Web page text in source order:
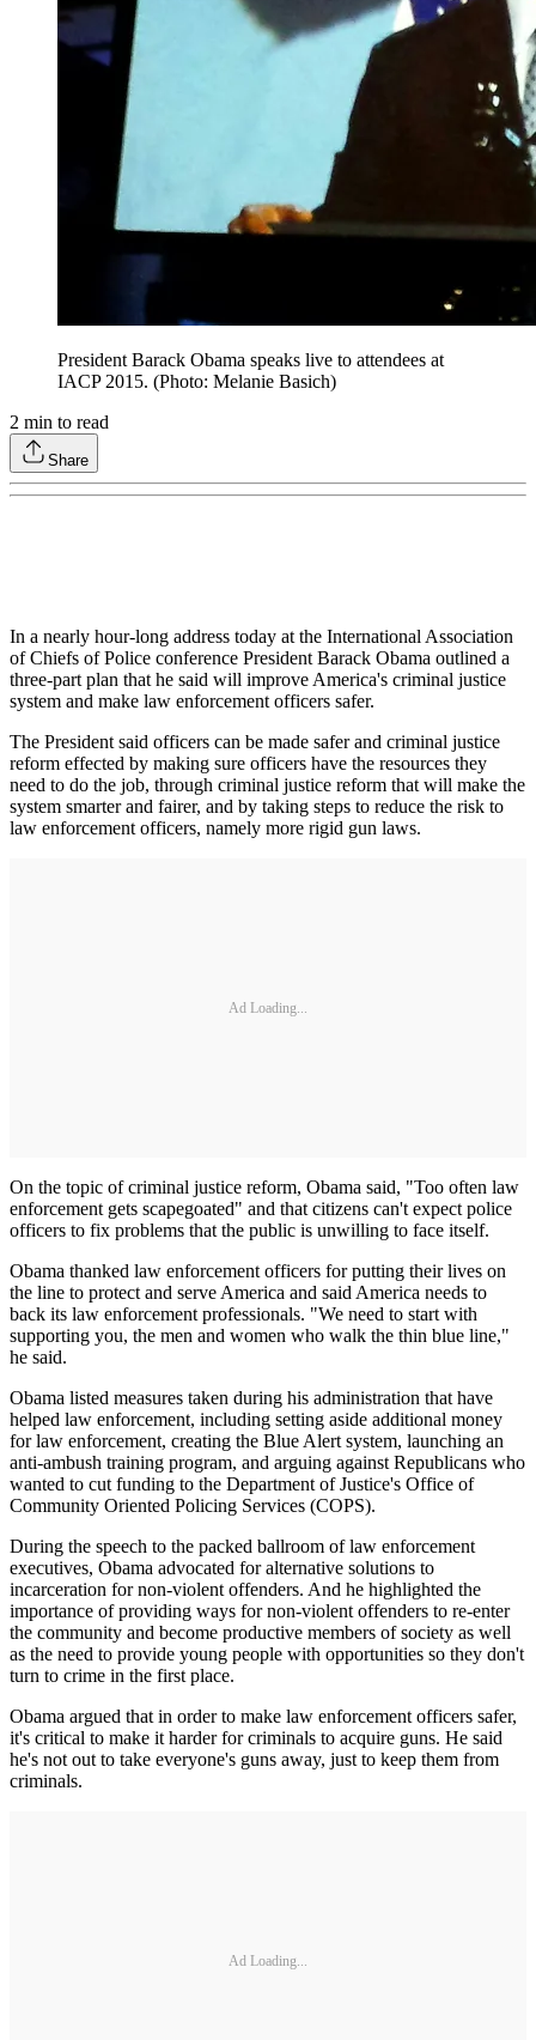
President Barack Obama speaks live to attendees at
IACP 2015. (Photo: Melanie Basich)
2 min to read
Share
In a nearly hour-long address today at the International Association
of Chiefs of Police conference President Barack Obama outlined a
three-part plan that he said will improve America's criminal justice
system and make law enforcement officers safer.
The President said officers can be made safer and criminal justice
reform effected by making sure officers have the resources they
need to do the job, through criminal justice reform that will make the
system smarter and fairer, and by taking steps to reduce the risk to
law enforcement officers, namely more rigid gun laws.
Ad Loading...
On the topic of criminal justice reform, Obama said, "Too often law
enforcement gets scapegoated" and that citizens can't expect police
officers to fix problems that the public is unwilling to face itself.
Obama thanked law enforcement officers for putting their lives on
the line to protect and serve America and said America needs to
back its law enforcement professionals. "We need to start with
supporting you, the men and women who walk the thin blue line,"
he said.
Obama listed measures taken during his administration that have
helped law enforcement, including setting aside additional money
for law enforcement, creating the Blue Alert system, launching an
anti-ambush training program, and arguing against Republicans who
wanted to cut funding to the Department of Justice's Office of
Community Oriented Policing Services (COPS).
During the speech to the packed ballroom of law enforcement
executives, Obama advocated for alternative solutions to
incarceration for non-violent offenders. And he highlighted the
importance of providing ways for non-violent offenders to re-enter
the community and become productive members of society as well
as the need to provide young people with opportunities so they don't
turn to crime in the first place.
Obama argued that in order to make law enforcement officers safer,
it's critical to make it harder for criminals to acquire guns. He said
he's not out to take everyone's guns away, just to keep them from
criminals.
Ad Loading...